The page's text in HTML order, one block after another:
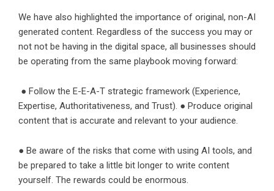
We have also highlighted the importance of original, non-AI
generated content. Regardless of the success you may or
not not be having in the digital space, all businesses should
be operating from the same playbook moving forward:
● Follow the E-E-A-T strategic framework (Experience,
Expertise, Authoritativeness, and Trust). ● Produce original
content that is accurate and relevant to your audience.
● Be aware of the risks that come with using AI tools, and
be prepared to take a little bit longer to write content
yourself. The rewards could be enormous.